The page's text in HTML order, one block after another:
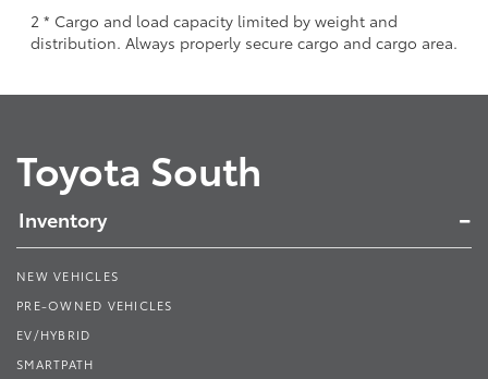
2 * Cargo and load capacity limited by weight and
distribution. Always properly secure cargo and cargo area.
Toyota South
Inventory
NEW VEHICLES
PRE-OWNED VEHICLES
EV/HYBRID
SMARTPATH